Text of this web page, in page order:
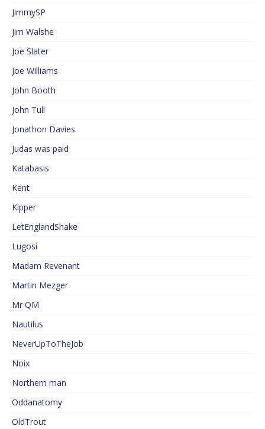
JimmySP
Jim Walshe
Joe Slater
Joe Williams
John Booth
John Tull
Jonathon Davies
Judas was paid
Katabasis
Kent
Kipper
LetEnglandShake
Lugosi
Madam Revenant
Martin Mezger
Mr QM
Nautilus
NeverUpToTheJob
Noix
Northern man
Oddanatomy
OldTrout